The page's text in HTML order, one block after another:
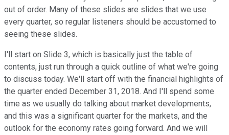
out of order. Many of these slides are slides that we use
every quarter, so regular listeners should be accustomed to
seeing these slides.
I'll start on Slide 3, which is basically just the table of
contents, just run through a quick outline of what we're going
to discuss today. We'll start off with the financial highlights of
the quarter ended December 31, 2018. And I'll spend some
time as we usually do talking about market developments,
and this was a significant quarter for the markets, and the
outlook for the economy rates going forward. And we will